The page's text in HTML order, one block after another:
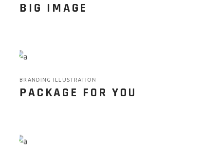
BIG IMAGE
BRANDING ILLUSTRATION
PACKAGE FOR YOU